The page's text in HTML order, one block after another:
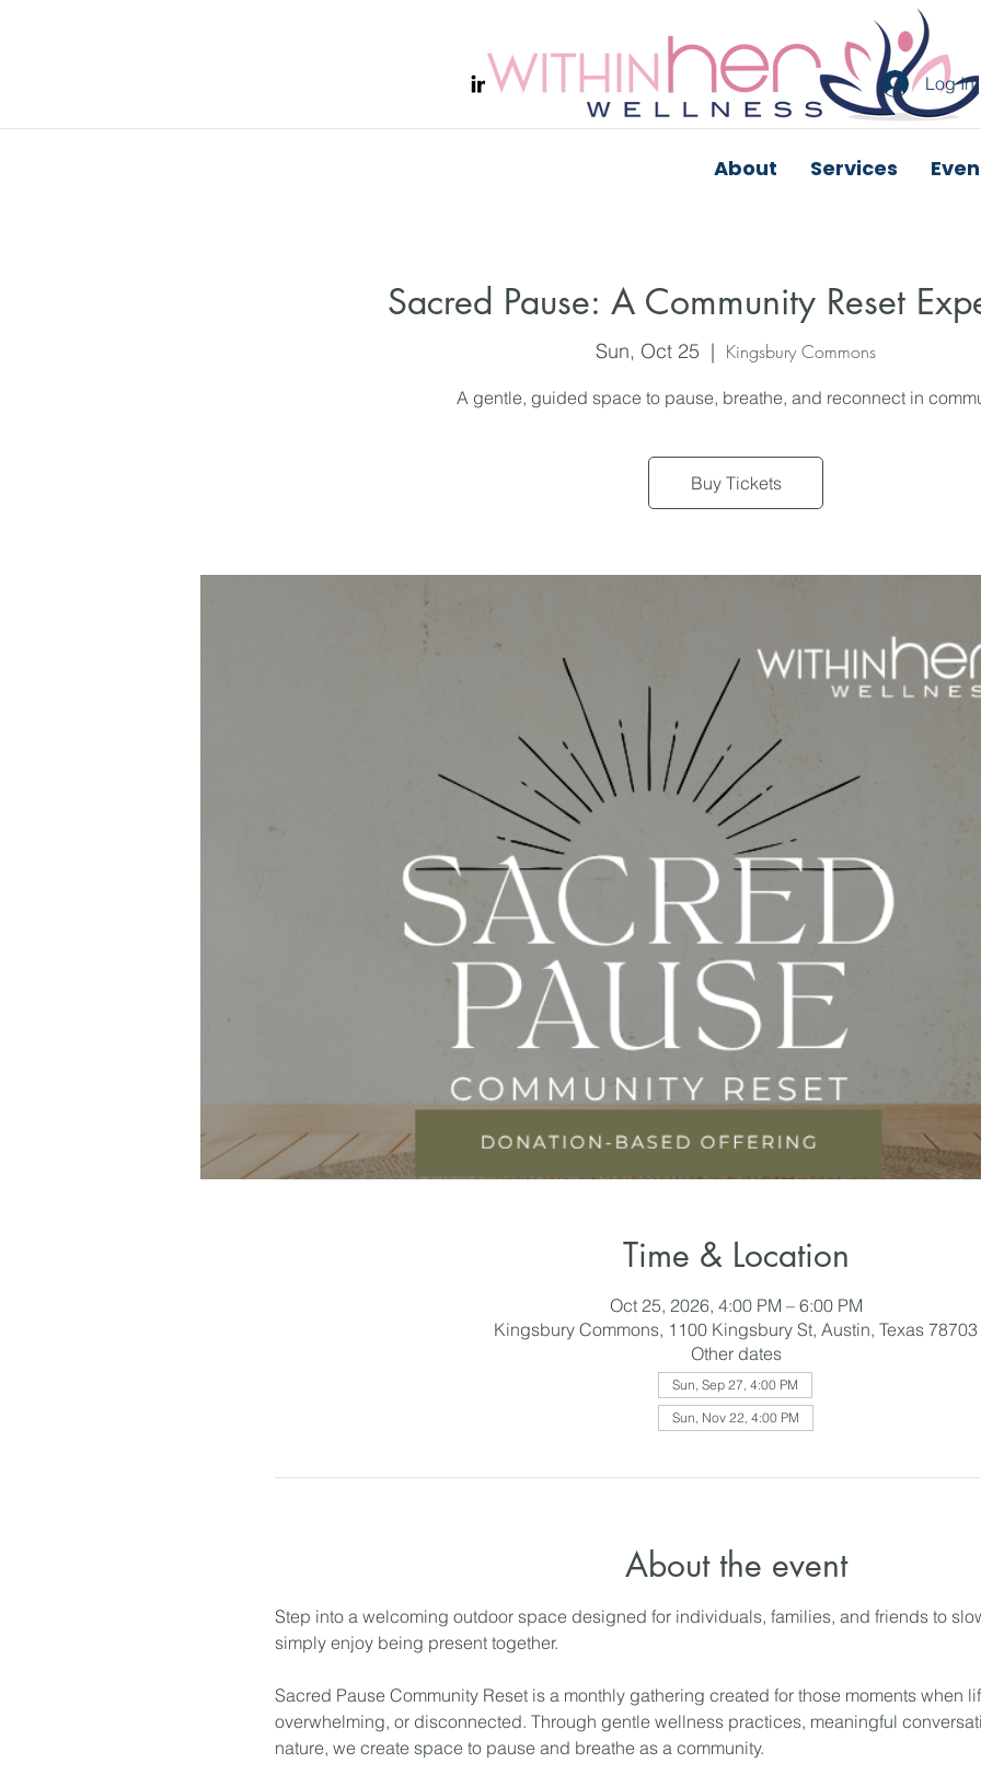
Log In
About Services
Sacred Pause: A Community Reset
Sun, Oct 25
  |
Kingsbury Commons
A gentle, guided space to pause, breathe, and reconnect in
Buy Tickets
Time & Location
Oct 25, 2026, 4:00 PM – 6:00 PM
Kingsbury Commons, 1100 Kingsbury St, Austin, Texas 78703
Other dates
Sun, Sep 27, 4:00 PM
Sun, Nov 22, 4:00 PM
About the event
Step into a welcoming outdoor space designed for individuals, families, and friends to
simply enjoy being present together.
Sacred Pause Community Reset is a monthly gathering created for those moments when
overwhelming, or disconnected. Through gentle wellness practices, meaningful
nature, we create space to pause and breathe as a community.